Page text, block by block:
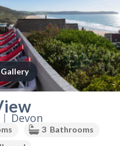
| Devon
3 Bathrooms